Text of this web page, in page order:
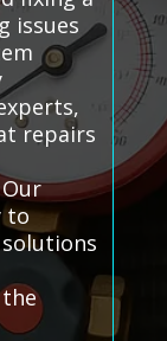
issues
repairs
to